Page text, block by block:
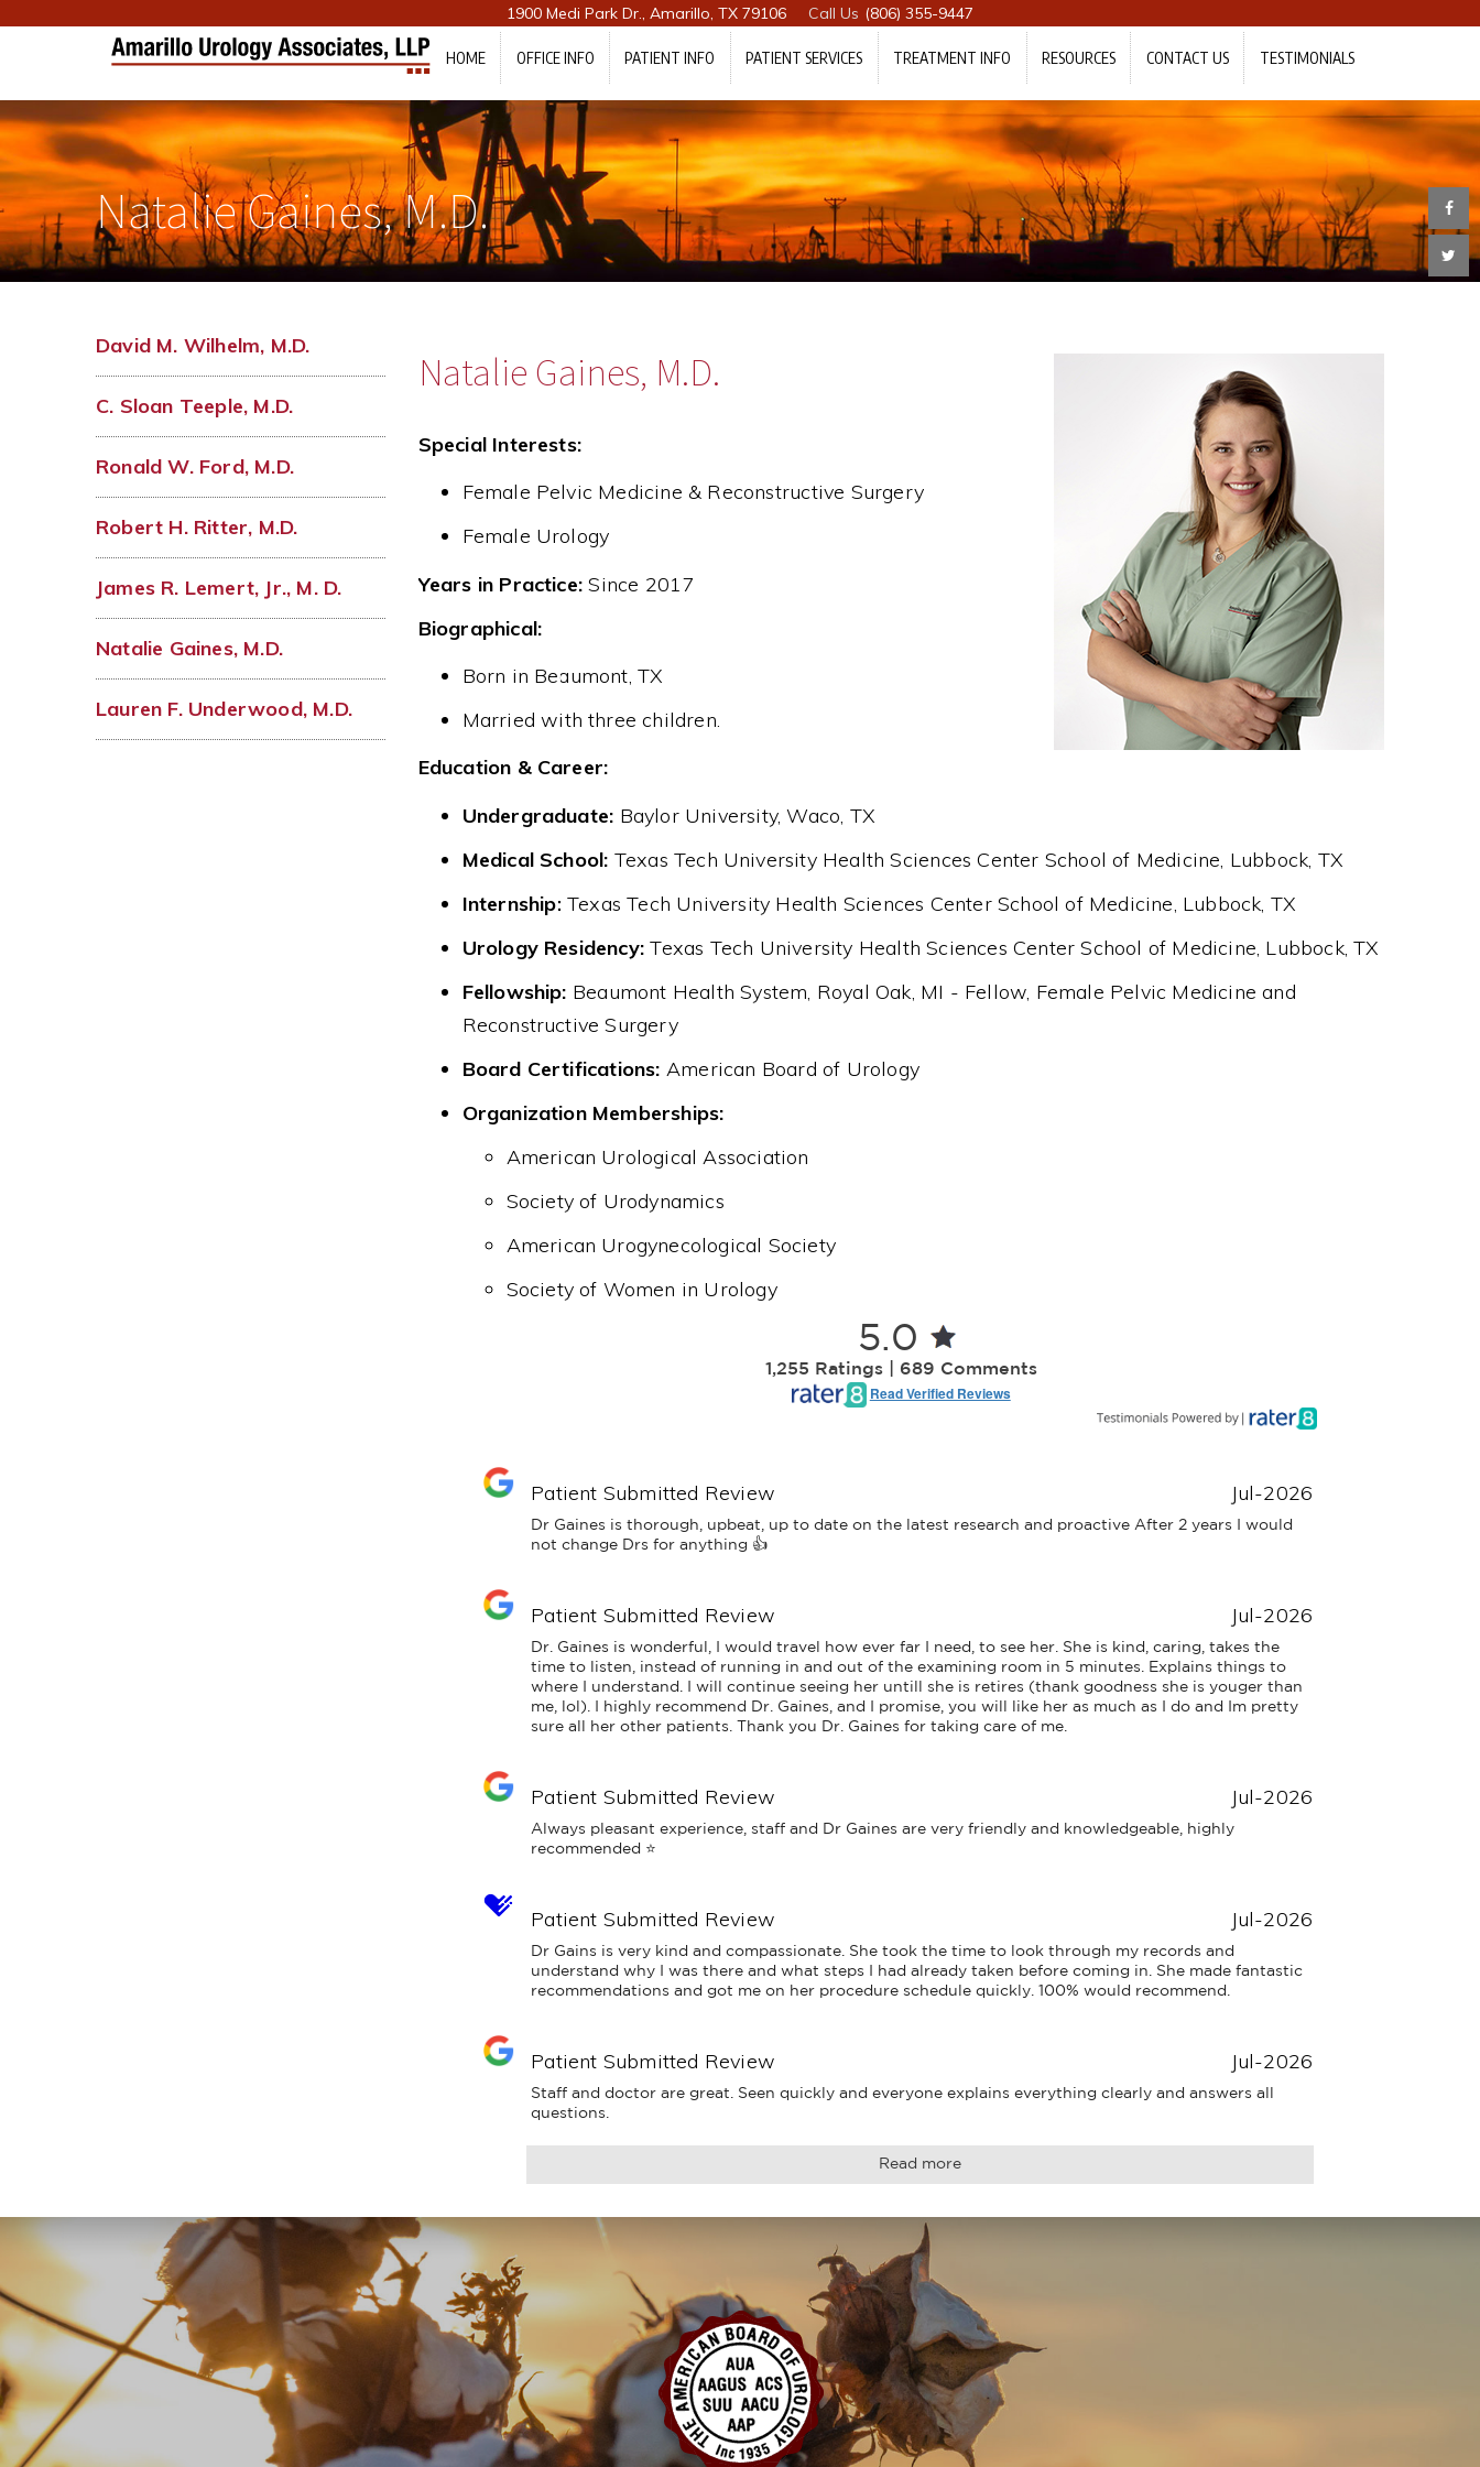
1900 Medi Park Dr., Amarillo, TX 79106 (806) 355-9447
HOME OFFICE INFO PATIENT INFO PATIENT SERVICES TREATMENT INFO RESOURCES CONTACT US TESTIMONIALS
Natalie Gaines, M.D.
David M. Wilhelm, M.D.
C. Sloan Teeple, M.D.
Ronald W. Ford, M.D.
Robert H. Ritter, M.D.
James R. Lemert, Jr., M. D.
Natalie Gaines, M.D.
Lauren F. Underwood, M.D.
Natalie Gaines, M.D.
Special Interests:
Female Pelvic Medicine & Reconstructive Surgery
Female Urology
Years in Practice: Since 2017
Biographical:
Born in Beaumont, TX
Married with three children.
Education & Career:
Undergraduate: Baylor University, Waco, TX
Medical School: Texas Tech University Health Sciences Center School of Medicine, Lubbock, TX
Internship: Texas Tech University Health Sciences Center School of Medicine, Lubbock, TX
Urology Residency: Texas Tech University Health Sciences Center School of Medicine, Lubbock, TX
Fellowship: Beaumont Health System, Royal Oak, MI - Fellow, Female Pelvic Medicine and
Reconstructive Surgery
Board Certifications: American Board of Urology
Organization Memberships:
American Urological Association
Society of Urodynamics
American Urogynecological Society
Society of Women in Urology
5.0
1,255 Ratings | 689 Comments
Read Verified Reviews
Patient Submitted Review Jul-2026
Dr Gaines is thorough, upbeat, up to date on the latest research and proactive After 2 years I would
not change Drs for anything 👍
Patient Submitted Review Jul-2026
Dr. Gaines is wonderful, I would travel how ever far I need, to see her. She is kind, caring, takes the
time to listen, instead of running in and out of the examining room in 5 minutes. Explains things to
where I understand. I will continue seeing her untill she is retires (thank goodness she is youger than
me, lol). I highly recommend Dr. Gaines, and I promise, you will like her as much as I do and Im pretty
sure all her other patients. Thank you Dr. Gaines for taking care of me.
Patient Submitted Review Jul-2026
Always pleasant experience, staff and Dr Gaines are very friendly and knowledgeable, highly
recommended ⭐️
Patient Submitted Review Jul-2026
Dr Gains is very kind and compassionate. She took the time to look through my records and
understand why I was there and what steps I had already taken before coming in. She made fantastic
recommendations and got me on her procedure schedule quickly. 100% would recommend.
Patient Submitted Review Jul-2026
Staff and doctor are great. Seen quickly and everyone explains everything clearly and answers all
questions.
Read more